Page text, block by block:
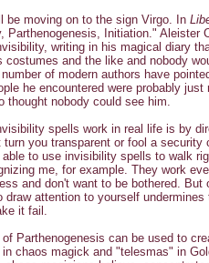
be moving on to the sign Virgo. In
Parthenogenesis, Initiation." Aleister
writing in his magical diary
costumes and the like and nobody
of modern authors have
he encountered were probably
thought nobody could see him.
spells work in real life is by
turn you transparent or fool a
able to use invisibility spells to walk
me, for example. They work
and don't want to be bothered.
draw attention to yourself
it fail.
of Parthenogenesis can be used to
chaos magick and "telesmas" in